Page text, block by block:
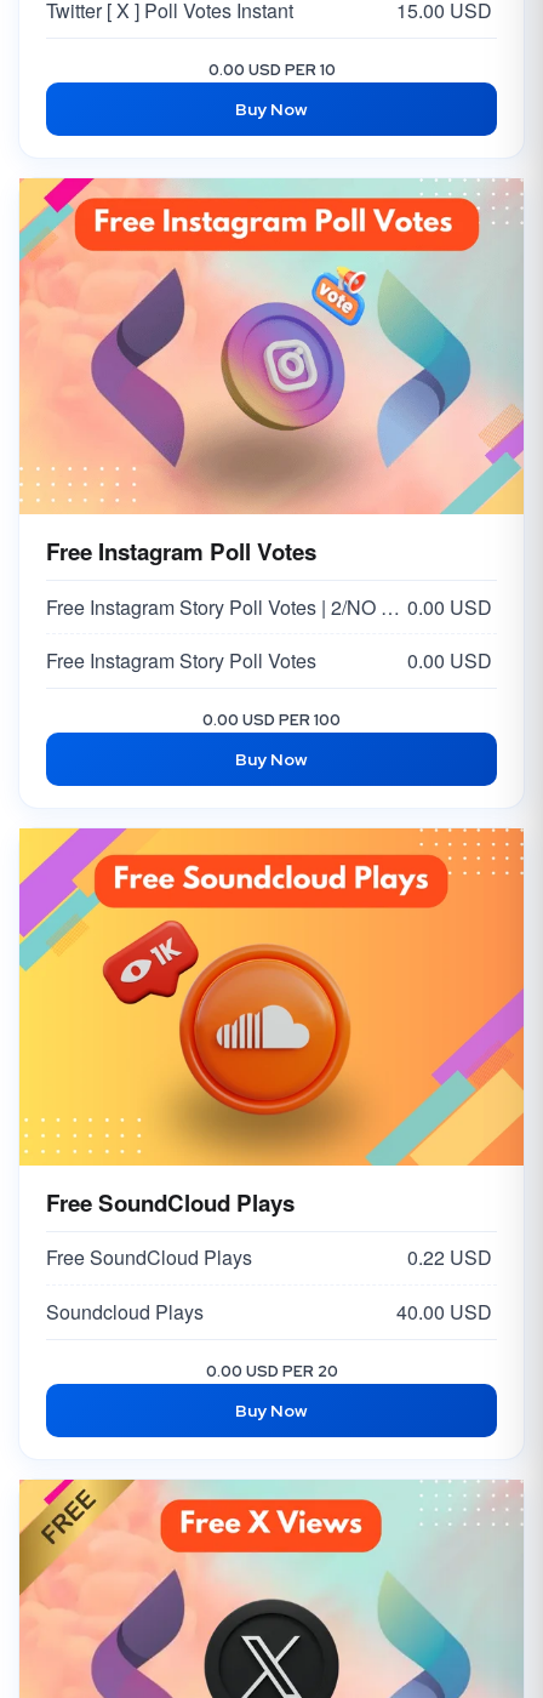
Twitter [ X ] Poll Votes Instant
15.00 USD
0.00 USD PER 10
Buy Now
Free Instagram Poll Votes
Free Instagram Story Poll Votes | 2/NO Votes on Answer | Option 2 0.00 USD
Free Instagram Story Poll Votes
0.00 USD
0.00 USD PER 100
Buy Now
Free SoundCloud Plays
Free SoundCloud Plays
0.22 USD
Soundcloud Plays
40.00 USD
0.00 USD PER 20
Buy Now